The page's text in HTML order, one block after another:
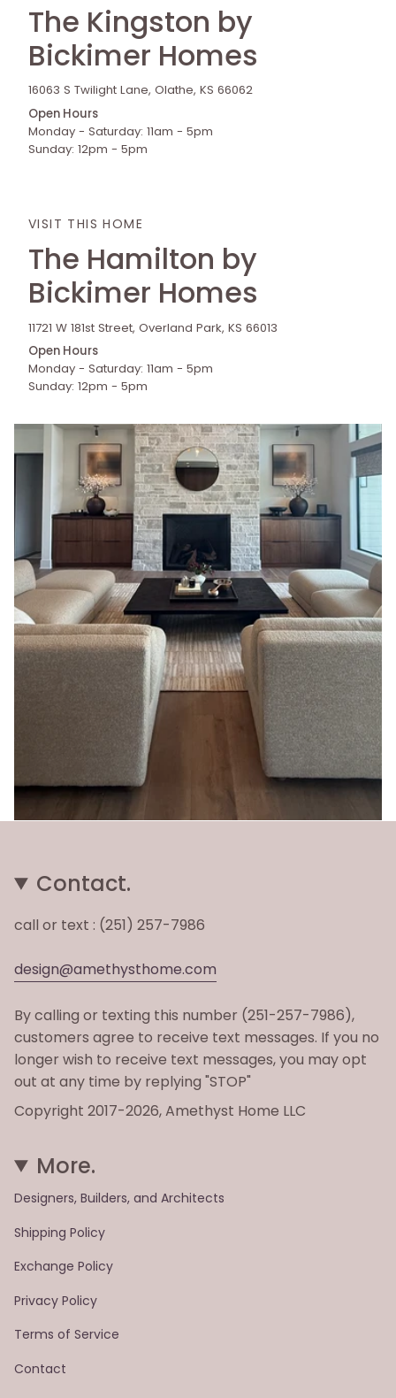
The Kingston by
Bickimer Homes
16063 S Twilight Lane, Olathe, KS 66062
Open Hours
Monday - Saturday: 11am - 5pm
Sunday: 12pm - 5pm
VISIT THIS HOME
The Hamilton by
Bickimer Homes
11721 W 181st Street, Overland Park, KS 66013
Open Hours
Monday - Saturday: 11am - 5pm
Sunday: 12pm - 5pm
Contact.
call or text : (251) 257-7986
design@amethysthome.com
By calling or texting this number (251-257-7986),
customers agree to receive text messages. If you no
longer wish to receive text messages, you may opt
out at any time by replying "STOP"
Copyright 2017-2026, Amethyst Home LLC
More.
Designers, Builders, and Architects
Shipping Policy
Exchange Policy
Privacy Policy
Terms of Service
Contact